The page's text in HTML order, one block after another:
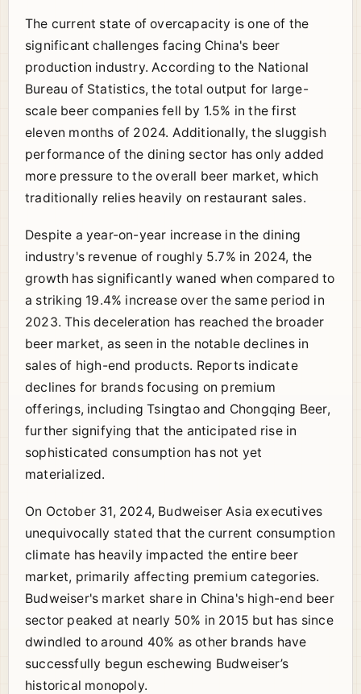
The current state of overcapacity is one of the
significant challenges facing China's beer
production industry. According to the National
Bureau of Statistics, the total output for large-
scale beer companies fell by 1.5% in the first
eleven months of 2024. Additionally, the sluggish
performance of the dining sector has only added
more pressure to the overall beer market, which
traditionally relies heavily on restaurant sales.
Despite a year-on-year increase in the dining
industry's revenue of roughly 5.7% in 2024, the
growth has significantly waned when compared to
a striking 19.4% increase over the same period in
2023. This deceleration has reached the broader
beer market, as seen in the notable declines in
sales of high-end products. Reports indicate
declines for brands focusing on premium
offerings, including Tsingtao and Chongqing Beer,
further signifying that the anticipated rise in
sophisticated consumption has not yet
materialized.
On October 31, 2024, Budweiser Asia executives
unequivocally stated that the current consumption
climate has heavily impacted the entire beer
market, primarily affecting premium categories.
Budweiser's market share in China's high-end beer
sector peaked at nearly 50% in 2015 but has since
dwindled to around 40% as other brands have
successfully begun eschewing Budweiser’s
historical monopoly.